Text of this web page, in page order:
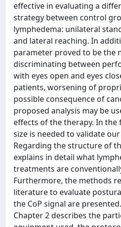
effective in evaluating a
strategy between control
lymphedema: unilateral
and lateral reaching. In
parameter proved to be the
discriminating between
with eyes open and eyes
patients, worsening of
possible consequence of
proposed analysis may be
effects of the therapy. In
size is needed to validate
Regarding the structure of
explains in detail what
treatments are
Furthermore, the methods
literature to evaluate
the CoP signal are
Chapter 2 describes the